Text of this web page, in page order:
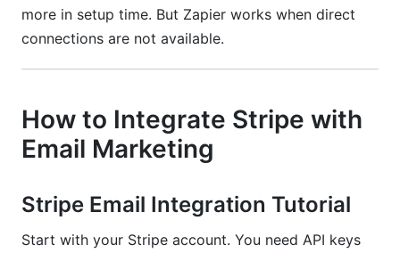
more in setup time. But Zapier works when direct
connections are not available.
How to Integrate Stripe with
Email Marketing
Stripe Email Integration Tutorial
Start with your Stripe account. You need API keys